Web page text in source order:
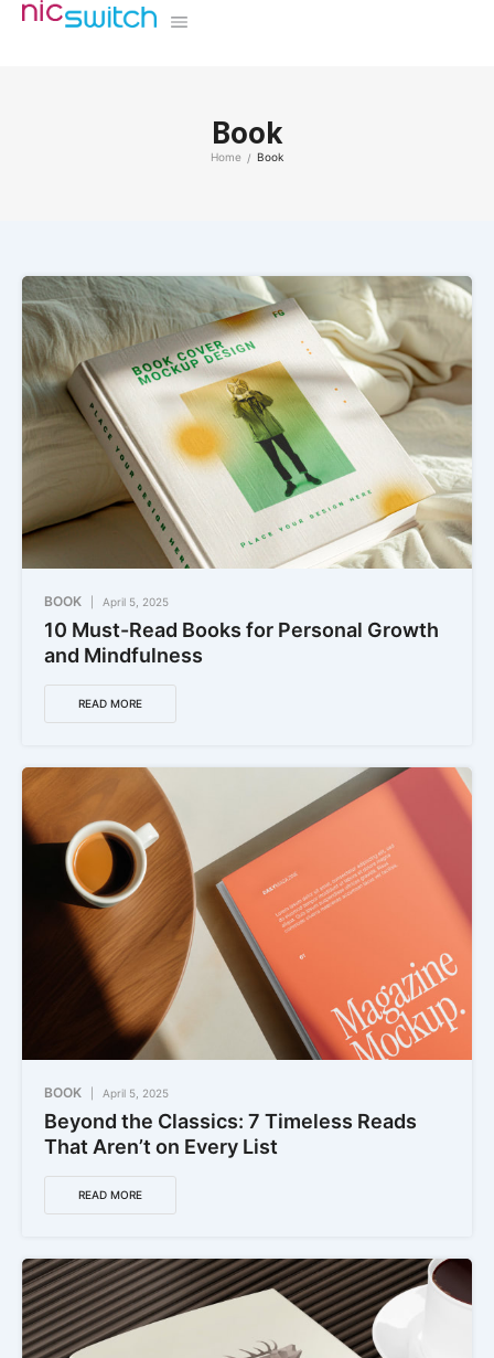
Book
Home / Book
BOOK April 5, 2025
10 Must-Read Books for Personal Growth
and Mindfulness
READ MORE
BOOK April 5, 2025
Beyond the Classics: 7 Timeless Reads
That Aren’t on Every List
READ MORE